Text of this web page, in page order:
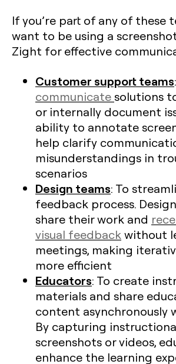
If you’re part of any of these
want to be using a
Zight for effective
Customer support teams
communicate solutions
or internally document
ability to annotate
help clarify
misunderstandings in
scenarios
Design teams: To
feedback process.
share their work and
visual feedback without
meetings, making
more efficient​
Educators: To create
materials and share
content asynchronously
By capturing
screenshots or videos,
enhance the learning